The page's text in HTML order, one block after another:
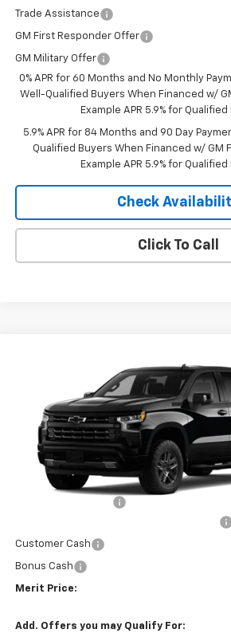
Trade Assistance
GM First Responder Offer
GM Military Offer
0% APR for 60 Months and No Monthly
Well-Qualified Buyers When Financed w/
Example APR 5.9% for
5.9% APR for 84 Months and 90 Day
Qualified Buyers When Financed w/ GM
Example APR 5.9% for
Check
Click To Call
Chevrolet Silverado 1500
2GCUKEED8T1218376Stock: 265449
In Stock
Less
Customer Cash
Bonus Cash
Merit Price:
Add. Offers you may Qualify For: